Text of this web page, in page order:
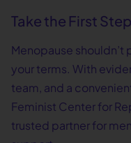
Take the First
Menopause shouldn’t
your terms. With
team, and a
Feminist Center for
trusted partner for